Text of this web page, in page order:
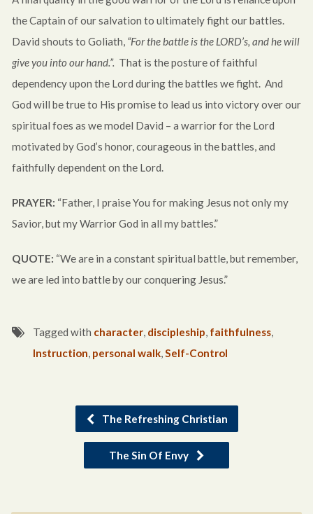
the Captain of our salvation to ultimately fight our battles.
David shouts to Goliath, “For the battle is the LORD’s, and he will
give you into our hand.”. That is the posture of faithful
dependency upon the Lord during the battles we fight. And
God will be true to His promise to lead us into victory over our
spiritual foes as we model David – a warrior for the Lord
motivated by God’s honor, courageous in the battles, and
faithfully dependent on the Lord.
PRAYER: “Father, I praise You for making Jesus not only my
Savior, but my Warrior God in all my battles.”
QUOTE: “We are in a constant spiritual battle, but remember,
we are led into battle by our conquering Jesus.”
Tagged with character, discipleship, faithfulness,
Instruction, personal walk,Self-Control
The Refreshing Christian
The Sin Of Envy